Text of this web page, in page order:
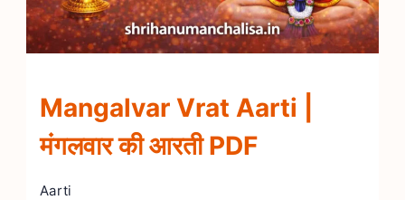
Mangalvar Vrat Aarti |
मंगलवार की आरती PDF
Aarti